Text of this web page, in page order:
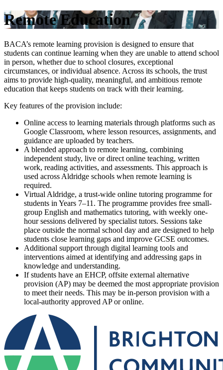
Remote Education
BACA’s remote learning provision is designed to ensure that
students can continue learning when they are unable to attend school
in person, whether due to school closures, exceptional
circumstances, or individual absence. Across its schools, the trust
aims to provide high-quality, meaningful, and ambitious remote
education that keeps students on track with their learning.
Key features of the provision include:
Online access to learning materials through platforms such as
Google Classroom, where lesson resources, assignments, and
guidance are uploaded by teachers.
A blended approach to remote learning, combining
independent study, live or direct online teaching, written
work, reading activities, and assessments. This approach is
used across Aldridge schools when remote learning is
required.
Virtual Aldridge, a trust-wide online tutoring programme for
students in Years 7–11. The programme provides free small-
group English and mathematics tutoring, with weekly one-
hour sessions delivered by specialist tutors. Sessions take
place outside the normal school day and are designed to help
students close learning gaps and improve GCSE outcomes.
Additional support through digital learning tools and
interventions aimed at identifying and addressing gaps in
knowledge and understanding.
If students have an EHCP, offsite external alternative
provision (AP) may be deemed the most appropriate provision
to meet their needs. This may be in-person provision with a
local-authority approved AP or online.